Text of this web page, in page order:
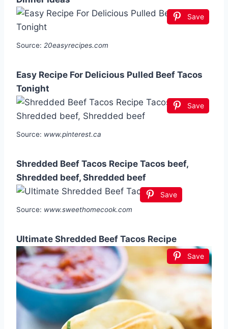
Save
Source: 20easyrecipes.com
Easy Recipe For Delicious Pulled Beef Tacos
Tonight
Save
Source: www.pinterest.ca
Shredded Beef Tacos Recipe Tacos beef,
Shredded beef, Shredded beef
Save
Source: www.sweethomecook.com
Ultimate Shredded Beef Tacos Recipe
Save